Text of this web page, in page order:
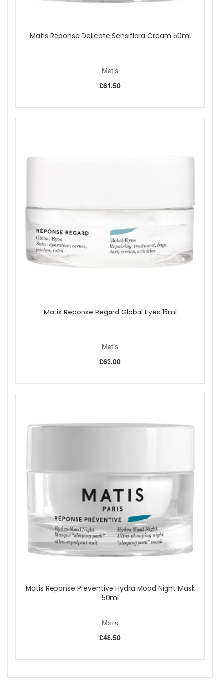
Matis Reponse Delicate Sensiflora Cream 50ml
Matis
£61.50
Matis Reponse Regard Global Eyes 15ml
Matis
£63.00
Matis Reponse Preventive Hydra Mood Night Mask
50ml
Matis
£48.50